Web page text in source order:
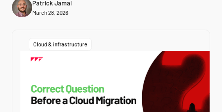
Patrick Jamal
March 28, 2026
Cloud & infrastructure